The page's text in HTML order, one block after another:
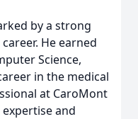
by a strong
He earned
Science,
in the medical
at CaroMont
expertise and